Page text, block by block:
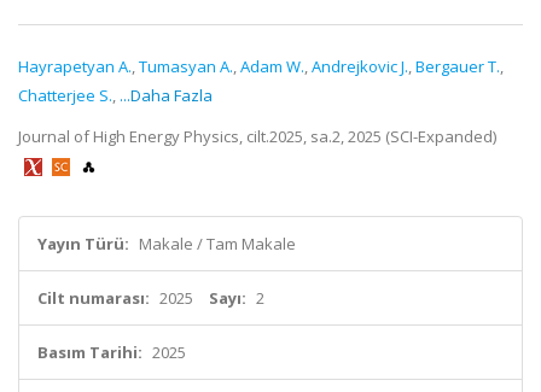
Hayrapetyan A.,Tumasyan A.,Adam W.,Andrejkovic J.,Bergauer T.,
Chatterjee S., ...Daha Fazla
Journal of High Energy Physics, cilt.2025, sa.2, 2025 (SCI-Expanded)
Yayın Türü: Makale / Tam Makale
Cilt numarası: 2025 Sayı: 2
Basım Tarihi: 2025